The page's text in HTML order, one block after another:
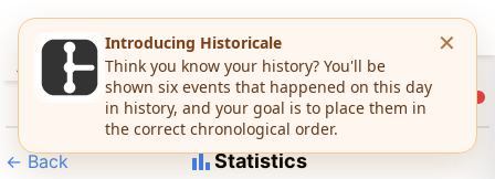
← Back Statistics